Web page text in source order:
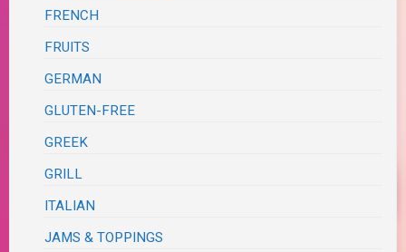
FRENCH
FRUITS
GERMAN
GLUTEN-FREE
GREEK
GRILL
ITALIAN
JAMS & TOPPINGS